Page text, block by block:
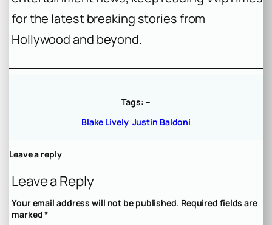
for the latest breaking stories from
Hollywood and beyond.
Tags: –
Blake Lively Justin Baldoni
Leave a reply
Leave a Reply
Your email address will not be published. Required fields are
marked*